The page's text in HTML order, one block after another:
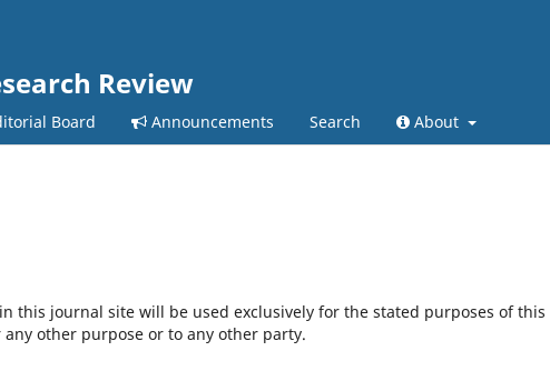
Review
Board Announcements Search About
this journal site will be used exclusively for the stated purposes of this
other purpose or to any other party.